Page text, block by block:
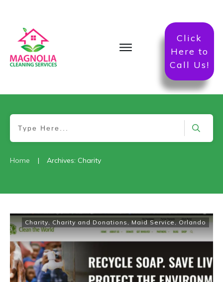
Click
Here to
Call Us!
Home | Archives: Charity
Charity, Charity and Donations , Maid Service, Orlando